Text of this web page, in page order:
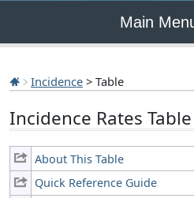
Main
Incidence > Table
Incidence Rates Table
About This Table
Quick Reference Guide